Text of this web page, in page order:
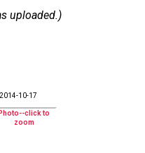
uploaded.)
2014-10-17